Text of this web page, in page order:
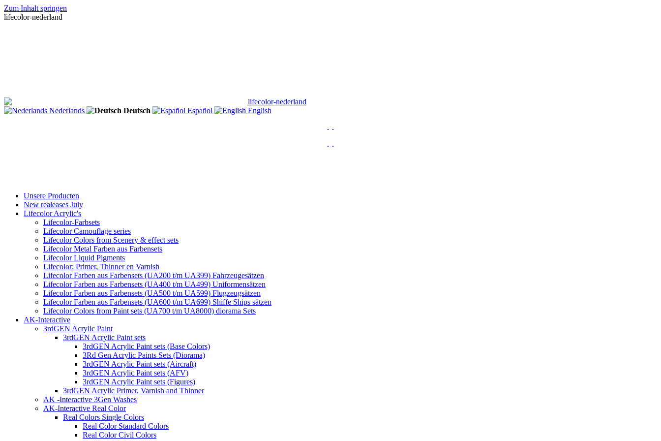
Zum Inhalt springen
lifecolor-nederland
Nederlands Deutsch Español English
Unsere Producten
New realeases July
Lifecolor Acrylic's
Lifecolor-Farbsets
Lifecolor Camouflage series
Lifecolor Colors from Scenery & effect sets
Lifecolor Metal Farben aus Farbensets
Lifecolor Liquid Pigments
Lifecolor: Primer, Thinner en Varnish
Lifecolor Farben aus Farbensets (UA200 t/m UA399) Fahrzeugesätzen
Lifecolor Farben aus Farbensets (UA400 t/m UA499) Uniformensätzen
Lifecolor Farben aus Farbensets (UA500 t/m UA599) Flugzeugsätzen
Lifecolor Farben aus Farbensets (UA600 t/m UA699) Shiffe Ships sätzen
Lifecolor Colors from Paint sets (UA700 t/m UA8000) diorama Sets
AK-Interactive
3rdGEN Acrylic Paint
3rdGEN Acrylic Paint sets
3rdGEN Acrylic Paint sets (Base Colors)
3Rd Gen Acrylic Paints Sets (Diorama)
3rdGEN Acrylic Paint sets (Aircraft)
3rdGEN Acrylic Paint sets (AFV)
3rdGEN Acrylic Paint sets (Figures)
3rdGEN Acrylic Primer, Varnish and Thinner
AK -Interactive 3Gen Washes
AK-Interactive Real Color
Real Colors Single Colors
Real Color Standard Colors
Real Color Civil Colors